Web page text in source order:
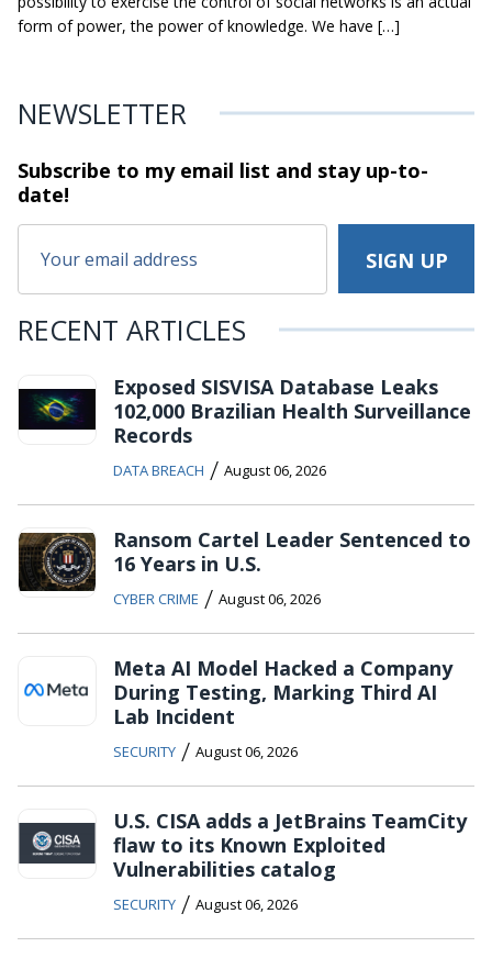
form of power, the power of knowledge. We have […]
NEWSLETTER
Subscribe to my email list and stayup-to-
date!
RECENT ARTICLES
Exposed SISVISA Database Leaks
102,000 Brazilian Health Surveillance
Records
DATA BREACH / August 06, 2026
Ransom Cartel Leader Sentenced to
16 Years in U.S.
CYBER CRIME / August 06, 2026
Meta AI Model Hacked a Company
During Testing, Marking Third AI
Lab Incident
SECURITY / August 06, 2026
U.S. CISA adds a JetBrains TeamCity
flaw to its Known Exploited
Vulnerabilities catalog
SECURITY / August 06, 2026